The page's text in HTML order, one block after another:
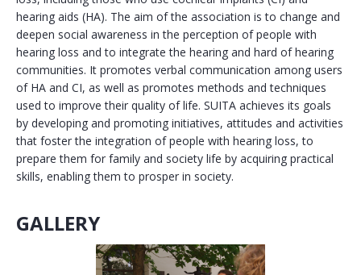
hearing aids (HA). The aim of the association is to change and
deepen social awareness in the perception of people with
hearing loss and to integrate the hearing and hard of hearing
communities. It promotes verbal communication among users
of HA and CI, as well as promotes methods and techniques
used to improve their quality of life. SUITA achieves its goals
by developing and promoting initiatives, attitudes and activities
that foster the integration of people with hearing loss, to
prepare them for family and society life by acquiring practical
skills, enabling them to prosper in society.
GALLERY